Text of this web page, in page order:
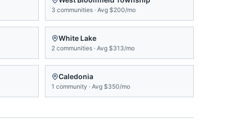
3 communities · Avg $200/mo
White Lake
2 communities · Avg $313/mo
Caledonia
1 community · Avg $350/mo